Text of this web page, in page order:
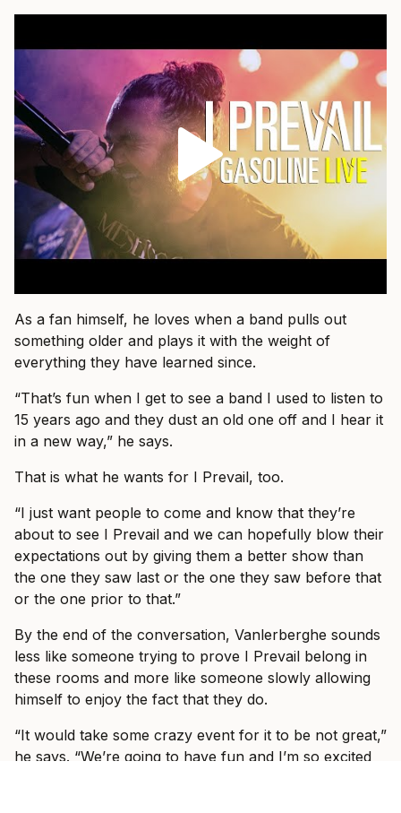
As a fan himself, he loves when a band pulls out
something older and plays it with the weight of
everything they have learned since.
“That’s fun when I get to see a band I used to listen to
15 years ago and they dust an old one off and I hear it
in a new way,” he says.
That is what he wants for I Prevail, too.
“I just want people to come and know that they’re
about to see I Prevail and we can hopefully blow their
expectations out by giving them a better show than
the one they saw last or the one they saw before that
or the one prior to that.”
By the end of the conversation, Vanlerberghe sounds
less like someone trying to prove I Prevail belong in
these rooms and more like someone slowly allowing
himself to enjoy the fact that they do.
“It would take some crazy event for it to be not great,”
he says. “We’re going to have fun and I’m so excited